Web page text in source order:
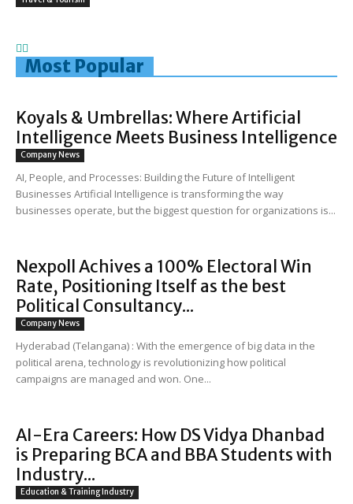
Most Popular
Koyals & Umbrellas: Where Artificial
Intelligence Meets Business Intelligence
Company News
AI, People, and Processes: Building the Future of Intelligent
Businesses Artificial Intelligence is transforming the way
businesses operate, but the biggest question for organizations is...
Nexpoll Achives a 100% Electoral Win
Rate, Positioning Itself as the best
Political Consultancy...
Company News
Hyderabad (Telangana) : With the emergence of big data in the
political arena, technology is revolutionizing how political
campaigns are managed and won. One...
AI-Era Careers: How DS Vidya Dhanbad
is Preparing BCA and BBA Students with
Industry...
Education & Training Industry